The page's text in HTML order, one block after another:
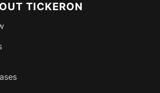
TICKERON